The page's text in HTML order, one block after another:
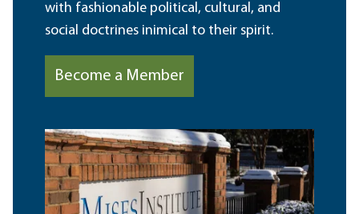
with fashionable political, cultural, and
social doctrines inimical to their spirit.
Become a Member